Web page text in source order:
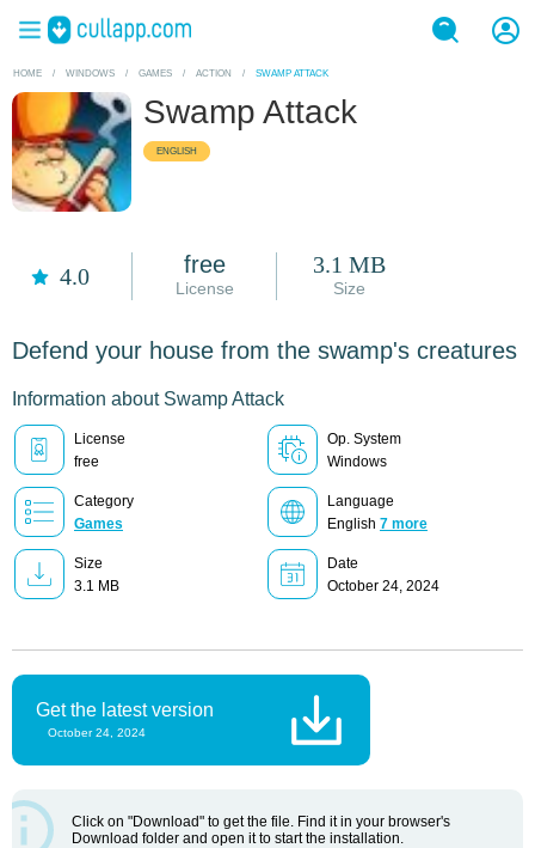
HOME / WINDOWS / GAMES / ACTION / SWAMP ATTACK
Swamp Attack
ENGLISH
4.0 free
License
3.1 MB
Size
Defend your house from the swamp's creatures
Information about Swamp Attack
License
free
Op. System
Windows
Category
Games
Language
English 7 more
Size
3.1 MB
Date
October 24, 2024
Get the latest version
October 24, 2024
Click on "Download" to get the file. Find it in your browser's
Download folder and open it to start the installation.